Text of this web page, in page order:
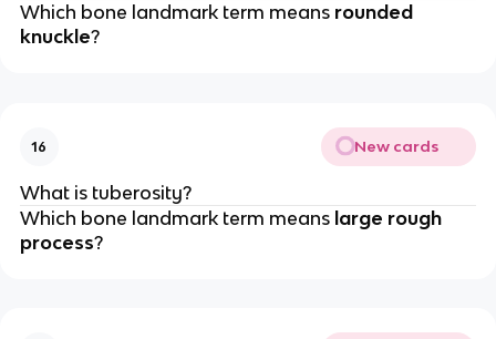
Which bone landmark term means rounded
knuckle?
16 New cards
What is tuberosity?
Which bone landmark term means large rough
process?